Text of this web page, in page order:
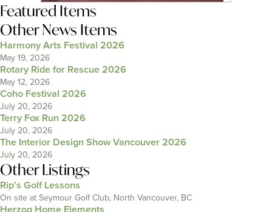
Featured Items
Other News Items
Harmony Arts Festival 2026
May 19, 2026
Rotary Ride for Rescue 2026
May 12, 2026
Coho Festival 2026
July 20, 2026
Terry Fox Run 2026
July 20, 2026
The Interior Design Show Vancouver 2026
July 20, 2026
Other Listings
Rip’s Golf Lessons
On site at Seymour Golf Club, North Vancouver, BC
Herzog Home Elements